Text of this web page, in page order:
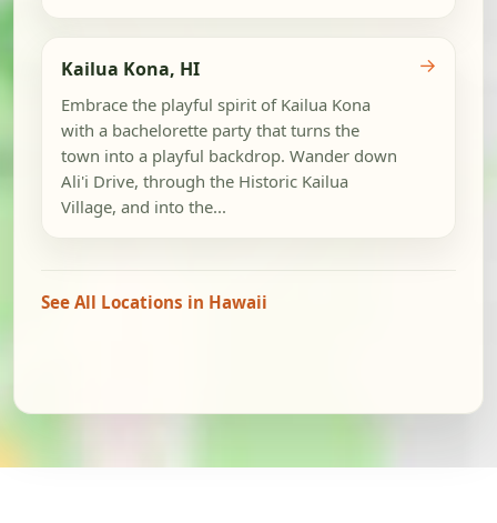
Kailua Kona, HI
Embrace the playful spirit of Kailua Kona
with a bachelorette party that turns the
town into a playful backdrop. Wander down
Ali'i Drive, through the Historic Kailua
Village, and into the...
→
See All Locations in Hawaii